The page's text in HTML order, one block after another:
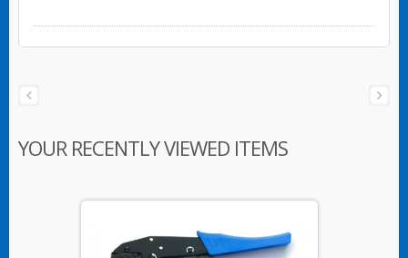
YOUR RECENTLY VIEWED ITEMS